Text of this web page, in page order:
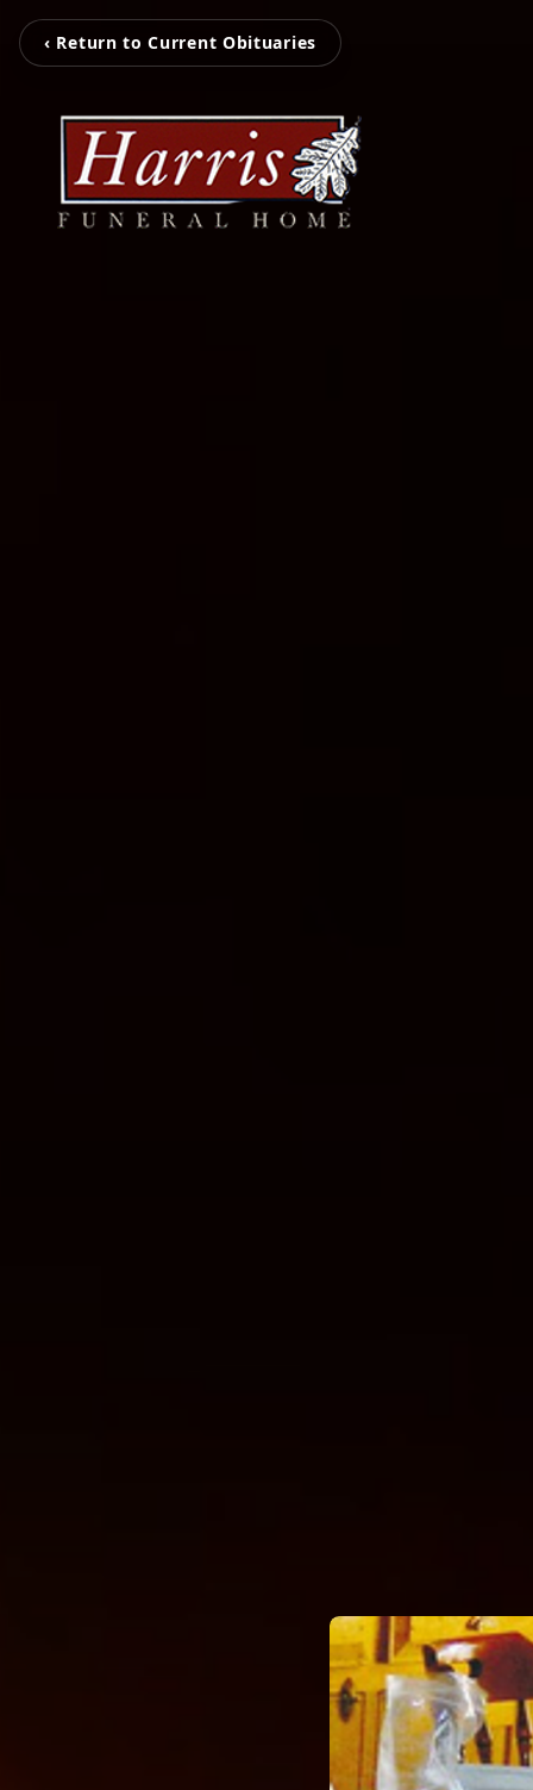
‹ Return to Current Obituaries